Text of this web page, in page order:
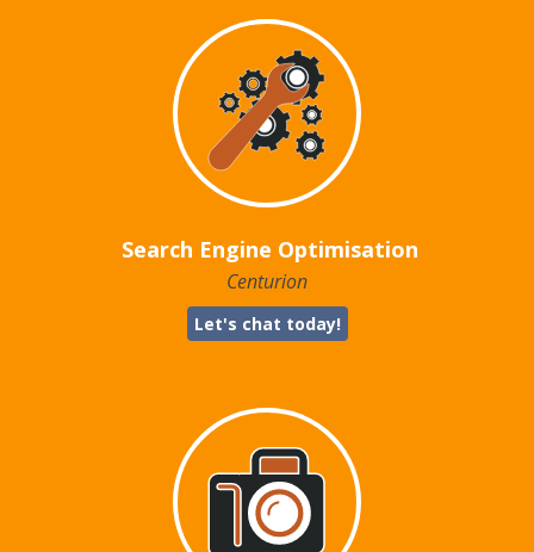
Search Engine Optimisation
Centurion
Let's chat today!